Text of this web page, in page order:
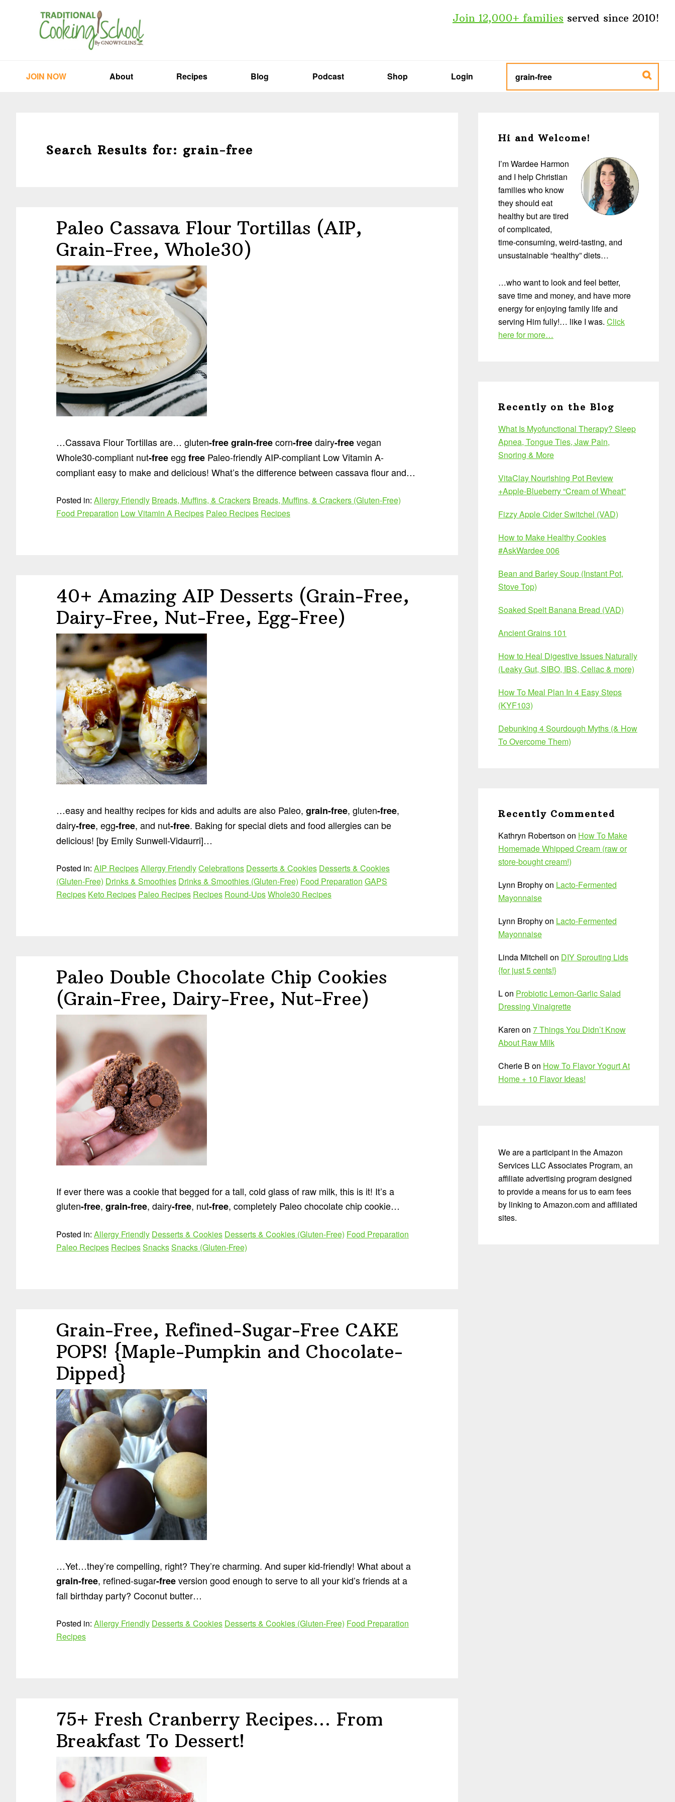
Join 12,000+ families served since 2010!
JOIN NOW About Recipes Blog Podcast Shop Login
type
search
keywords
here...
Search Results for: grain-free
Paleo Cassava Flour Tortillas (AIP,
Grain-Free, Whole30)
…Cassava Flour Tortillas are… gluten-free grain-freecorn-freedairy-freevegan
Whole30-compliant nut-freeegg free Paleo-friendly AIP-compliant Low Vitamin A-
compliant easy to make and delicious! What’s the difference between cassava flour and…
Posted in: Allergy Friendly Breads, Muffins, & Crackers Breads, Muffins, & Crackers (Gluten-Free)
Food Preparation Low Vitamin A Recipes Paleo Recipes Recipes
40+ Amazing AIP Desserts (Grain-Free,
Dairy-Free, Nut-Free, Egg-Free)
…easy and healthy recipes for kids and adults are also Paleo, grain-free, gluten-free,
dairy-free, egg-free, and nut-free. Baking for special diets and food allergies can be
delicious! [by Emily Sunwell-Vidaurri]…
Posted in: AIP RecipesAllergy FriendlyCelebrations Desserts & Cookies Desserts & Cookies
(Gluten-Free) Drinks & Smoothies Drinks & Smoothies (Gluten-Free) Food Preparation GAPS
Recipes Keto Recipes Paleo Recipes Recipes Round-UpsWhole30 Recipes
Paleo Double Chocolate Chip Cookies
(Grain-Free, Dairy-Free, Nut-Free)
If ever there was a cookie that begged for a tall, cold glass of raw milk, this is it! It’s a
gluten-free, grain-free, dairy-free, nut-free, completely Paleo chocolate chip cookie…
Posted in: Allergy Friendly Desserts & Cookies Desserts & Cookies (Gluten-Free) Food Preparation
Paleo Recipes RecipesSnacksSnacks (Gluten-Free)
Grain-Free, Refined-Sugar-Free CAKE
POPS! {Maple-Pumpkin and Chocolate-
Dipped}
…Yet…they’re compelling, right? They’re charming. And super kid-friendly! What about a
grain-free, refined-sugar-freeversion good enough to serve to all your kid’s friends at a
fall birthday party? Coconut butter…
Posted in: Allergy Friendly Desserts & Cookies Desserts & Cookies (Gluten-Free) Food Preparation
Recipes
75+ Fresh Cranberry Recipes… From
Breakfast To Dessert!
Sidebar
Hi and Welcome!
I’m Wardee Harmon
and I help Christian
families who know
they should eat
healthy but are tired
of complicated,
time-consuming, weird-tasting, and
unsustainable “healthy” diets…
…who want to look and feel better,
save time and money, and have more
energy for enjoying family life and
serving Him fully!… like I was. Click
here for more…
Recently on the Blog
What Is Myofunctional Therapy? Sleep
Apnea, Tongue Ties, Jaw Pain,
Snoring & More
VitaClay Nourishing Pot Review
+Apple-Blueberry “Cream of Wheat”
Fizzy Apple Cider Switchel (VAD)
How to Make Healthy Cookies
#AskWardee 006
Bean and Barley Soup (Instant Pot,
Stove Top)
Soaked Spelt Banana Bread (VAD)
Ancient Grains 101
How to Heal Digestive Issues Naturally
(Leaky Gut, SIBO, IBS, Celiac & more)
How To Meal Plan In 4 Easy Steps
(KYF103)
Debunking 4 Sourdough Myths (& How
To Overcome Them)
Recently Commented
Kathryn Robertson on How To Make
Homemade Whipped Cream (raw or
store-bought cream!)
Lynn Brophyon Lacto-Fermented
Mayonnaise
Lynn Brophyon Lacto-Fermented
Mayonnaise
Linda Mitchell on DIY Sprouting Lids
{for just 5 cents!}
Lon Probiotic Lemon-Garlic Salad
Dressing Vinaigrette
Karen on 7 Things You Didn’t Know
About Raw Milk
Cherie B on How To Flavor Yogurt At
Home + 10 Flavor Ideas!
We are a participant in the Amazon
Services LLC Associates Program, an
affiliate advertising program designed
to provide a means for us to earn fees
by linking to Amazon.com and affiliated
sites.